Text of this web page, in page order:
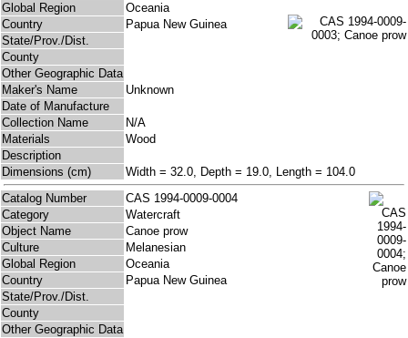
Global Region
Oceania
Country
Papua New Guinea
State/Prov./Dist.
County
Other Geographic Data
Maker's Name
Unknown
Date of Manufacture
Collection Name
N/A
Materials
Wood
Description
Dimensions (cm)
Width = 32.0, Depth = 19.0, Length = 104.0
Catalog Number
CAS 1994-0009-0004
Category
Watercraft
Object Name
Canoe prow
Culture
Melanesian
Global Region
Oceania
Country
Papua New Guinea
State/Prov./Dist.
County
Other Geographic Data